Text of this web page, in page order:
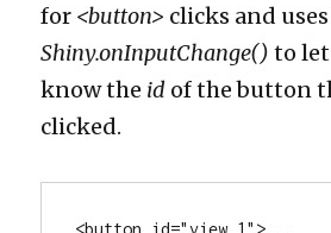
for <button> clicks and uses
Shiny.onInputChange() to
know the id of the button
clicked.